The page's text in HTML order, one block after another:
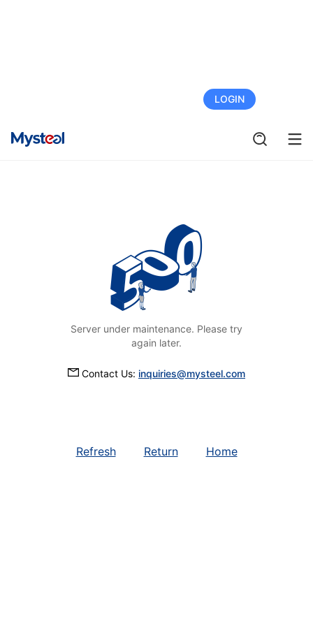
LOGIN
Server under maintenance. Please try
again later.
Contact Us: inquiries@mysteel.com
Refresh Return Home